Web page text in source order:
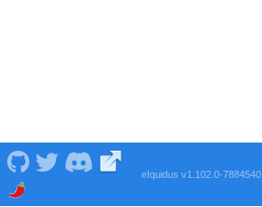
eIquidus v1.102.0-7884540